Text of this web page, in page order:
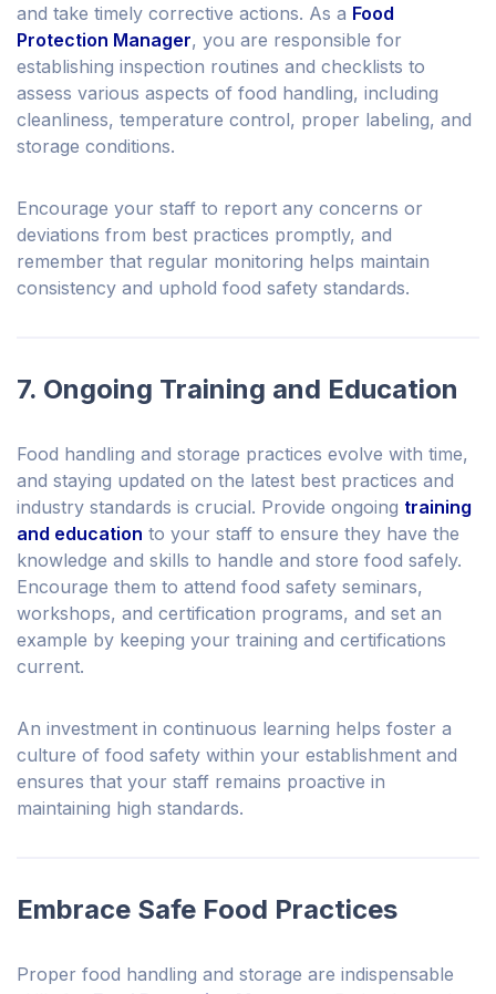
and take timely corrective actions. As a Food
Protection Manager, you are responsible for
establishing inspection routines and checklists to
assess various aspects of food handling, including
cleanliness, temperature control, proper labeling, and
storage conditions.
Encourage your staff to report any concerns or
deviations from best practices promptly, and
remember that regular monitoring helps maintain
consistency and uphold food safety standards.
7. Ongoing Training and Education
Food handling and storage practices evolve with time,
and staying updated on the latest best practices and
industry standards is crucial. Provide ongoing training
and education to your staff to ensure they have the
knowledge and skills to handle and store food safely.
Encourage them to attend food safety seminars,
workshops, and certification programs, and set an
example by keeping your training and certifications
current.
An investment in continuous learning helps foster a
culture of food safety within your establishment and
ensures that your staff remains proactive in
maintaining high standards.
Embrace Safe Food Practices
Proper food handling and storage are indispensable